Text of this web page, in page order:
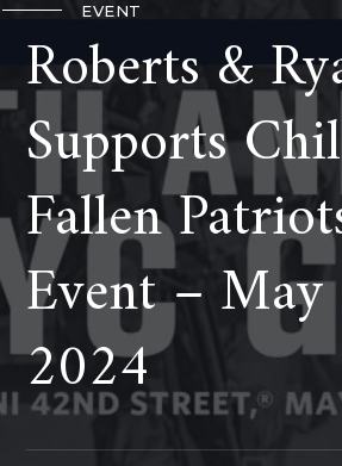
EVENT
Roberts &
Supports
Fallen
Event –
2024